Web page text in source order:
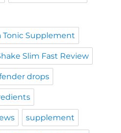
Tonic Supplement
Slim Fast Review
drops
supplement